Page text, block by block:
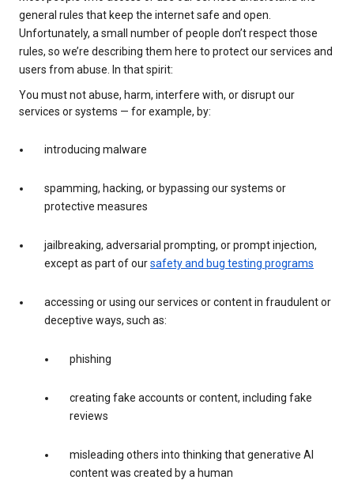
general rules that keep the internet safe and open.
Unfortunately, a small number of people don’t respect those
rules, so we’re describing them here to protect our services and
users from abuse. In that spirit:
You must not abuse, harm, interfere with, or disrupt our
services or systems — for example, by:
introducing malware
spamming, hacking, or bypassing our systems or
protective measures
jailbreaking, adversarial prompting, or prompt injection,
except as part of oursafety and bug testing programs
accessing or using our services or content in fraudulent or
deceptive ways, such as:
phishing
creating fake accounts or content, including fake
reviews
misleading others into thinking that generative AI
content was created by a human